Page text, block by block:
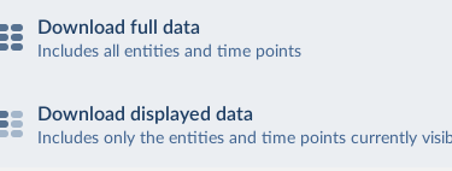
Download full data
Includes all entities and time points
Download displayed data
Includes only the entities and time points currently